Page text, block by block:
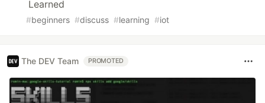
Learned
#beginners #discuss #learning #iot
The DEV Team PROMOTED